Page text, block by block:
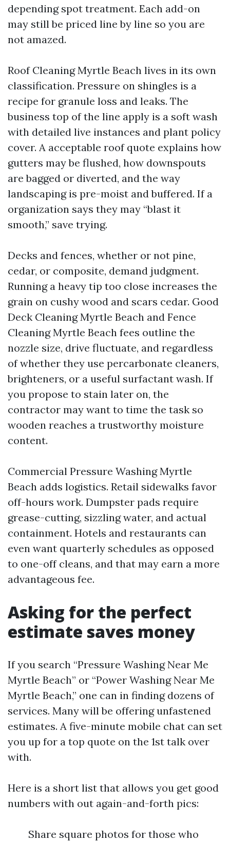
depending spot treatment. Each add-on
may still be priced line by line so you are
not amazed.
Roof Cleaning Myrtle Beach lives in its own
classification. Pressure on shingles is a
recipe for granule loss and leaks. The
business top of the line apply is a soft wash
with detailed live instances and plant policy
cover. A acceptable roof quote explains how
gutters may be flushed, how downspouts
are bagged or diverted, and the way
landscaping is pre-moist and buffered. If a
organization says they may “blast it
smooth,” save trying.
Decks and fences, whether or not pine,
cedar, or composite, demand judgment.
Running a heavy tip too close increases the
grain on cushy wood and scars cedar. Good
Deck Cleaning Myrtle Beach and Fence
Cleaning Myrtle Beach fees outline the
nozzle size, drive fluctuate, and regardless
of whether they use percarbonate cleaners,
brighteners, or a useful surfactant wash. If
you propose to stain later on, the
contractor may want to time the task so
wooden reaches a trustworthy moisture
content.
Commercial Pressure Washing Myrtle
Beach adds logistics. Retail sidewalks favor
off-hours work. Dumpster pads require
grease-cutting, sizzling water, and actual
containment. Hotels and restaurants can
even want quarterly schedules as opposed
to one-off cleans, and that may earn a more
advantageous fee.
Asking for the perfect
estimate saves money
If you search “Pressure Washing Near Me
Myrtle Beach” or “Power Washing Near Me
Myrtle Beach,” one can in finding dozens of
services. Many will be offering unfastened
estimates. A five-minute mobile chat can set
you up for a top quote on the 1st talk over
with.
Here is a short list that allows you get good
numbers with out again-and-forth pics:
Share square photos for those who